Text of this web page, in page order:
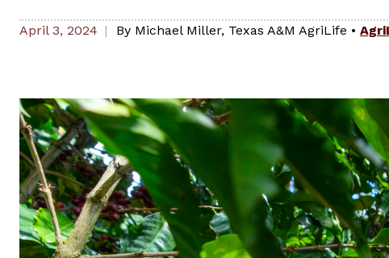
April 3, 2024 By Michael Miller, Texas A&M AgriLife •